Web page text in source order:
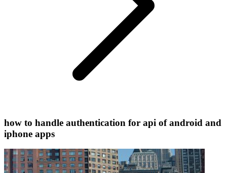
how to handle authentication for api of android and
iphone apps